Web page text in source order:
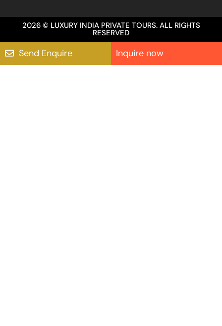
2026 © LUXURY INDIA PRIVATE TOURS. ALL RIGHTS
RESERVED
Send Enquire Inquire now